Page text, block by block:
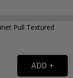
Pull Textured